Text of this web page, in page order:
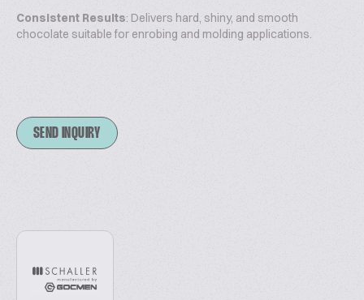
Consistent Results: Delivers hard, shiny, and smooth
chocolate suitable for enrobing and molding applications.
SEND INQUIRY